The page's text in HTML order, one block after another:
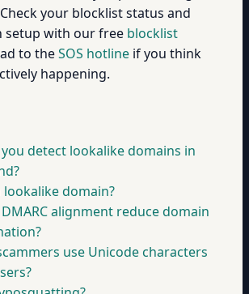
your blocklist status and
setup with our free blocklist
to theSOS hotline if you think
happening.
detect lookalike domains in
lookalike domain?
alignment reduce domain
use Unicode characters